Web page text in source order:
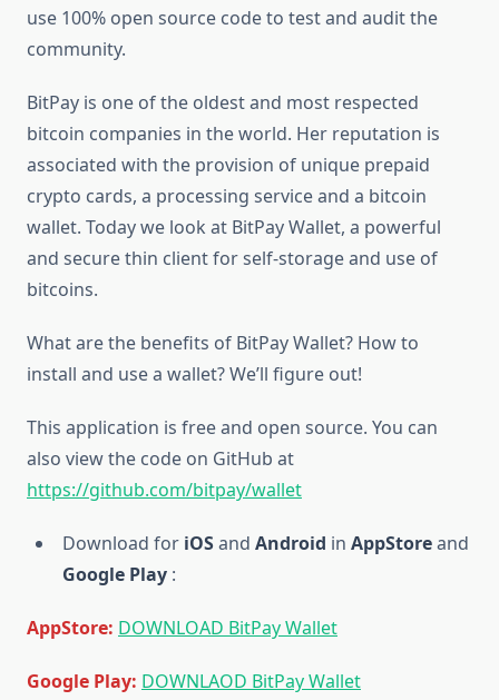
use 100% open source code to test and audit the
community.
BitPay is one of the oldest and most respected
bitcoin companies in the world. Her reputation is
associated with the provision of unique prepaid
crypto cards, a processing service and a bitcoin
wallet. Today we look at BitPay Wallet, a powerful
and secure thin client for self-storage and use of
bitcoins.
What are the benefits of BitPay Wallet? How to
install and use a wallet? We’ll figure out!
This application is free and open source. You can
also view the code on GitHub at
https://github.com/bitpay/wallet
Download for iOSand Android in AppStoreand
Google Play :
AppStore: DOWNLOAD BitPay Wallet
Google Play: DOWNLAOD BitPay Wallet